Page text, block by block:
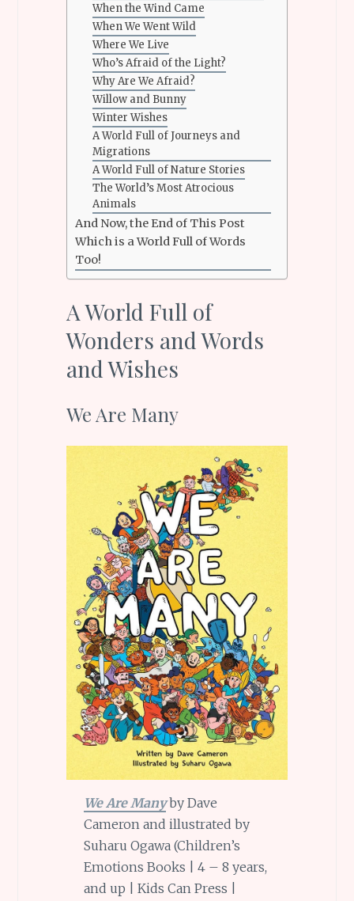
When the Wind Came
When We Went Wild
Where We Live
Who’s Afraid of the Light?
Why Are We Afraid?
Willow and Bunny
Winter Wishes
A World Full of Journeys and
Migrations
A World Full of Nature Stories
The World’s Most Atrocious
Animals
And Now, the End of This Post
Which is a World Full of Words
Too!
A World Full of
Wonders and Words
and Wishes
We Are Many
We Are Manyby Dave
Cameron and illustrated by
Suharu Ogawa (Children’s
Emotions Books | 4 – 8 years,
and up | Kids Can Press |